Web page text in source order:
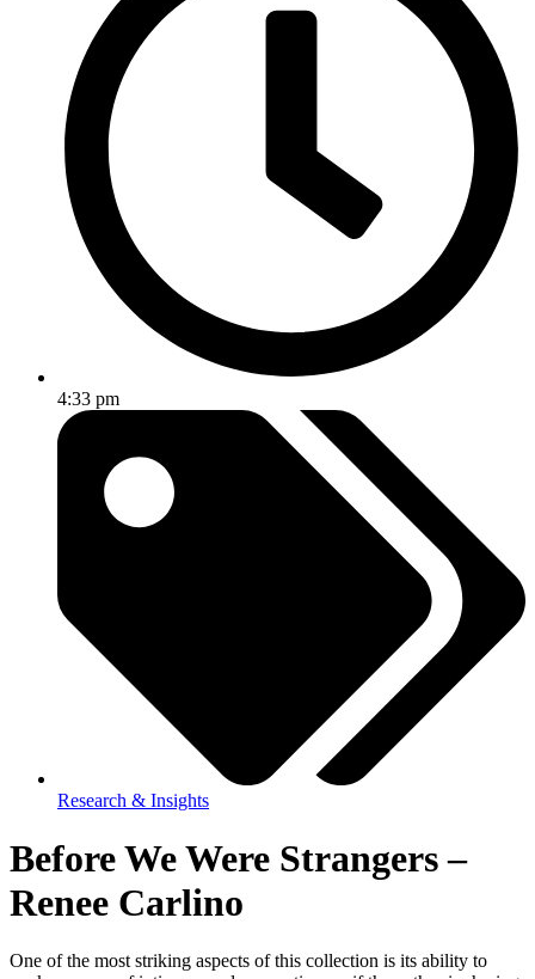
4:33 pm
Research & Insights
Before We Were Strangers –
Renee Carlino
One of the most striking aspects of this collection is its ability to